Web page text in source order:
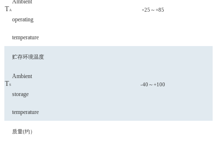
TA
Ambient
operating
temperature
-25～+85
TS
贮存环境温度
Ambient
storage
temperature
-40～+100
质量(约）